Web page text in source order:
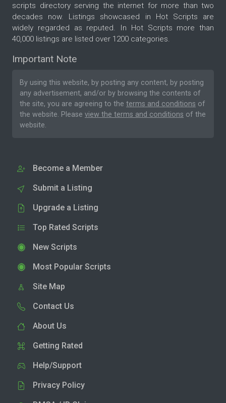
scripts directory serving the internet for more than two
decades now. Listings showcased in Hot Scripts are
widely regarded as reputed. In Hot Scripts more than
40,000 listings are listed over 1200 categories.
Important Note
By using this website, by posting any content, by posting
any advertisement, and/or by browsing the contents of
the site, you are agreeing to the terms and conditions of
the website. Please view the terms and conditions of the
website.
Become a Member
Submit a Listing
Upgrade a Listing
Top Rated Scripts
New Scripts
Most Popular Scripts
Site Map
Contact Us
About Us
Getting Rated
Help/Support
Privacy Policy